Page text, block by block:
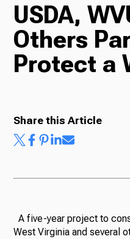
TV
Radio
USDA,
Others
Protect a
Share this Article
A five-year project to
West Virginia and several